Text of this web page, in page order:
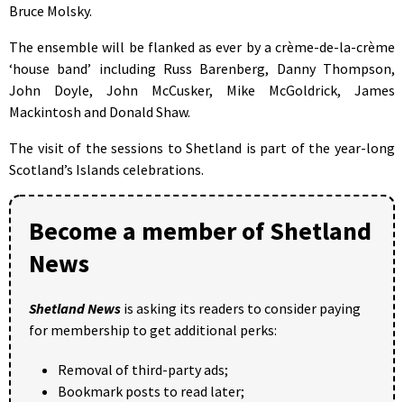
Bruce Molsky.
The ensemble will be flanked as ever by a crème-de-la-crème
‘house band’ including Russ Barenberg, Danny Thompson,
John Doyle, John McCusker, Mike McGoldrick, James
Mackintosh and Donald Shaw.
The visit of the sessions to Shetland is part of the year-long
Scotland’s Islands celebrations.
Become a member of Shetland
News
Shetland News is asking its readers to consider paying
for membership to get additional perks:
Removal of third-party ads;
Bookmark posts to read later;